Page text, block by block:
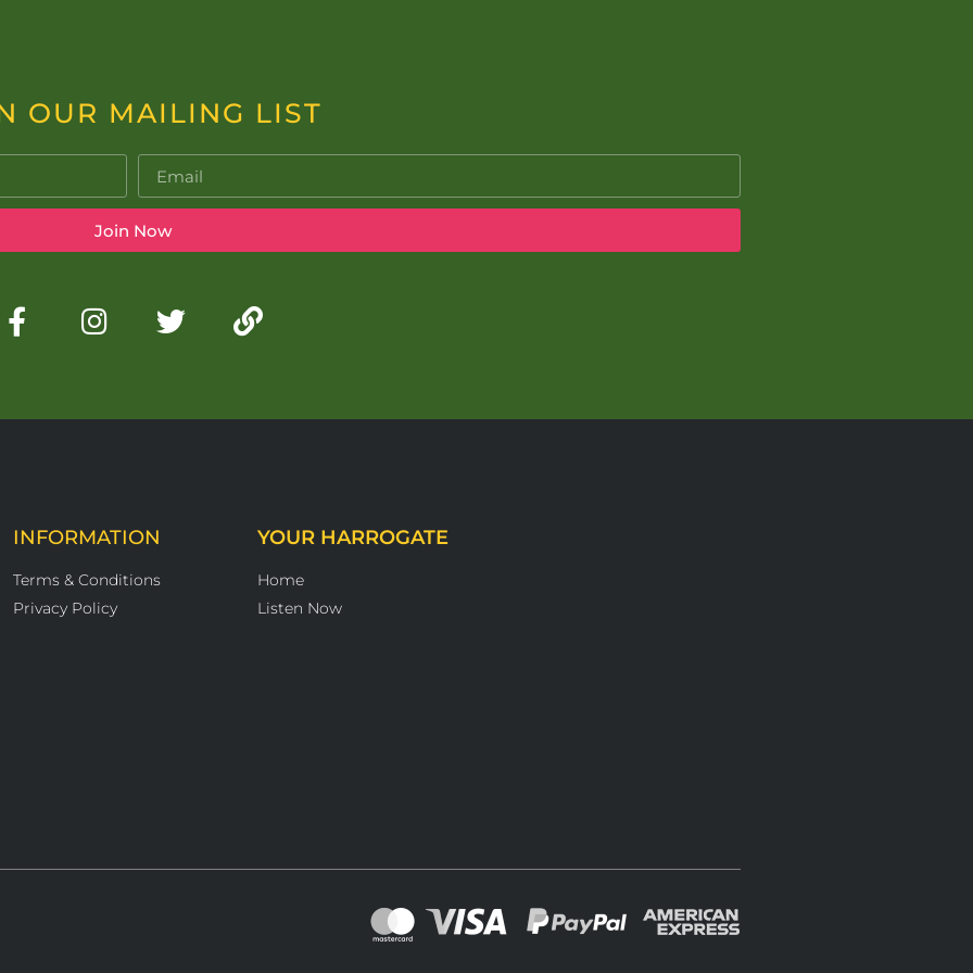
OUR MAILING LIST
Join Now
INFORMATION
Terms & Conditions
Privacy Policy
YOUR HARROGATE
Home
Listen Now